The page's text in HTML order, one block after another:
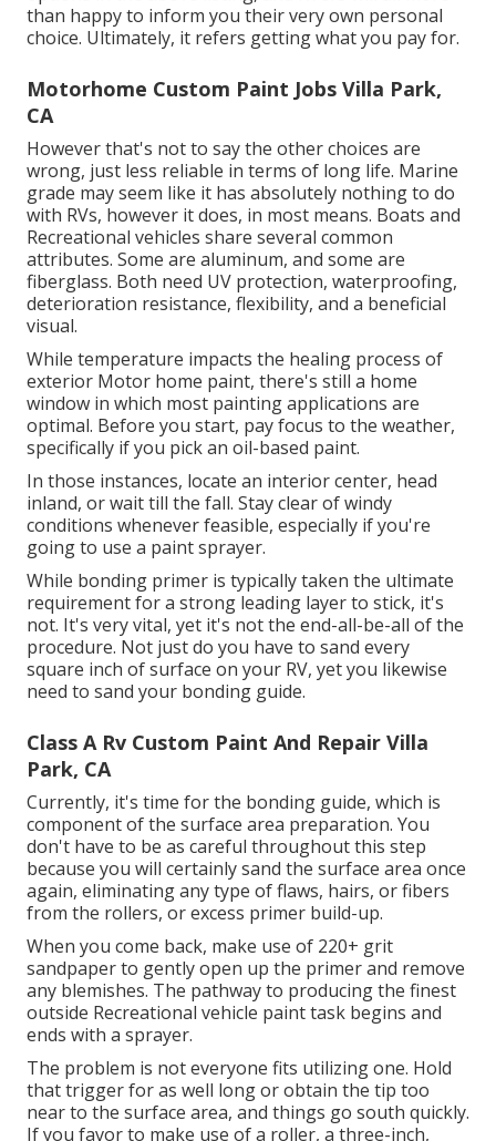
than happy to inform you their very own personal
choice. Ultimately, it refers getting what you pay for.
Motorhome Custom Paint Jobs Villa Park,
CA
However that's not to say the other choices are
wrong, just less reliable in terms of long life. Marine
grade may seem like it has absolutely nothing to do
with RVs, however it does, in most means. Boats and
Recreational vehicles share several common
attributes. Some are aluminum, and some are
fiberglass. Both need UV protection, waterproofing,
deterioration resistance, flexibility, and a beneficial
visual.
While temperature impacts the healing process of
exterior Motor home paint, there's still a home
window in which most painting applications are
optimal. Before you start, pay focus to the weather,
specifically if you pick an oil-based paint.
In those instances, locate an interior center, head
inland, or wait till the fall. Stay clear of windy
conditions whenever feasible, especially if you're
going to use a paint sprayer.
While bonding primer is typically taken the ultimate
requirement for a strong leading layer to stick, it's
not. It's very vital, yet it's not the end-all-be-all of the
procedure. Not just do you have to sand every
square inch of surface on your RV, yet you likewise
need to sand your bonding guide.
Class A Rv Custom Paint And Repair Villa
Park, CA
Currently, it's time for the bonding guide, which is
component of the surface area preparation. You
don't have to be as careful throughout this step
because you will certainly sand the surface area once
again, eliminating any type of flaws, hairs, or fibers
from the rollers, or excess primer build-up.
When you come back, make use of 220+ grit
sandpaper to gently open up the primer and remove
any blemishes. The pathway to producing the finest
outside Recreational vehicle paint task begins and
ends with a sprayer.
The problem is not everyone fits utilizing one. Hold
that trigger for as well long or obtain the tip too
near to the surface area, and things go south quickly.
If you favor to make use of a roller, a three-inch,